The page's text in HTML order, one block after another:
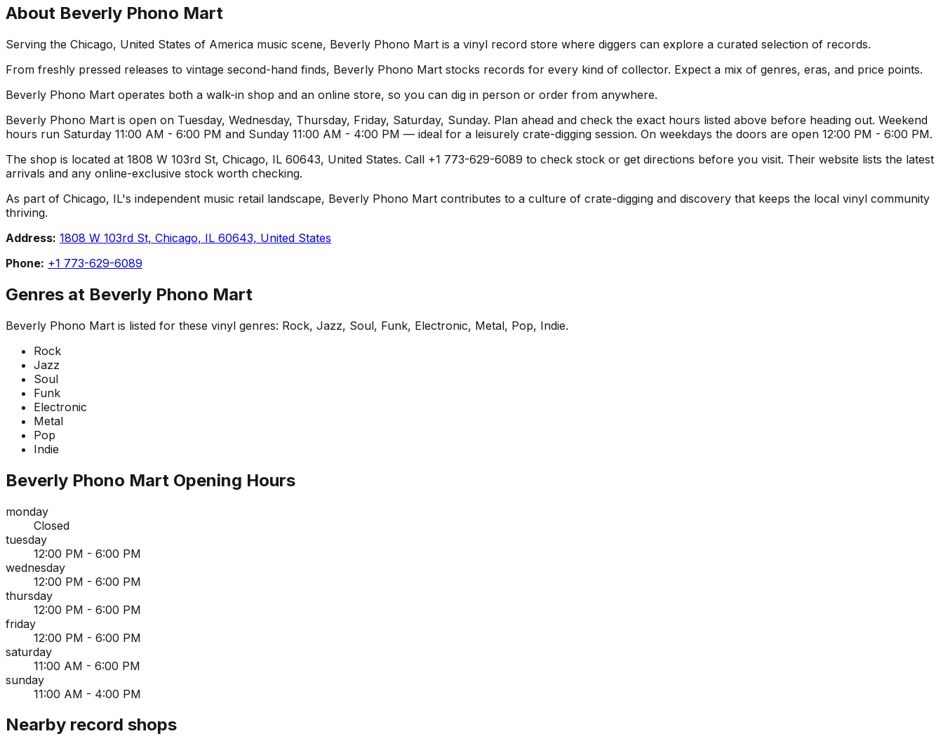
About Beverly Phono Mart
Serving the Chicago, United States of America music scene, Beverly Phono Mart is a vinyl record store where diggers can explore a curated selection of records.
From freshly pressed releases to vintage second-hand finds, Beverly Phono Mart stocks records for every kind of collector. Expect a mix of genres, eras, and price points.
Beverly Phono Mart operates both a walk-in shop and an online store, so you can dig in person or order from anywhere.
Beverly Phono Mart is open on Tuesday, Wednesday, Thursday, Friday, Saturday, Sunday. Plan ahead and check the exact hours listed above before heading out. Weekend
hours run Saturday 11:00 AM - 6:00 PM and Sunday 11:00 AM - 4:00 PM — ideal for a leisurely crate-digging session. On weekdays the doors are open 12:00 PM - 6:00 PM.
The shop is located at 1808 W 103rd St, Chicago, IL 60643, United States. Call +1 773-629-6089 to check stock or get directions before you visit. Their website lists the latest
arrivals and any online-exclusive stock worth checking.
As part of Chicago, IL's independent music retail landscape, Beverly Phono Mart contributes to a culture of crate-digging and discovery that keeps the local vinyl community
thriving.
Address: 1808 W 103rd St, Chicago, IL 60643, United States
Phone: +1 773-629-6089
Genres at Beverly Phono Mart
Beverly Phono Mart is listed for these vinyl genres: Rock, Jazz, Soul, Funk, Electronic, Metal, Pop, Indie.
Rock
Jazz
Soul
Funk
Electronic
Metal
Pop
Indie
Beverly Phono Mart Opening Hours
monday
Closed
tuesday
12:00 PM - 6:00 PM
wednesday
12:00 PM - 6:00 PM
thursday
12:00 PM - 6:00 PM
friday
12:00 PM - 6:00 PM
saturday
11:00 AM - 6:00 PM
sunday
11:00 AM - 4:00 PM
Nearby record shops